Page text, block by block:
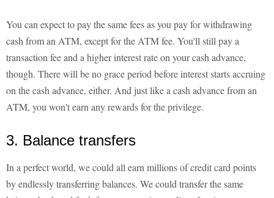
You can expect to pay the same fees as you pay for withdrawing
cash from an ATM, except for the ATM fee. You'll still pay a
transaction fee and a higher interest rate on your cash advance,
though. There will be no grace period before interest starts accruing
on the cash advance, either. And just like a cash advance from an
ATM, you won't earn any rewards for the privilege.
3. Balance transfers
In a perfect world, we could all earn millions of credit card points
by endlessly transferring balances. We could transfer the same